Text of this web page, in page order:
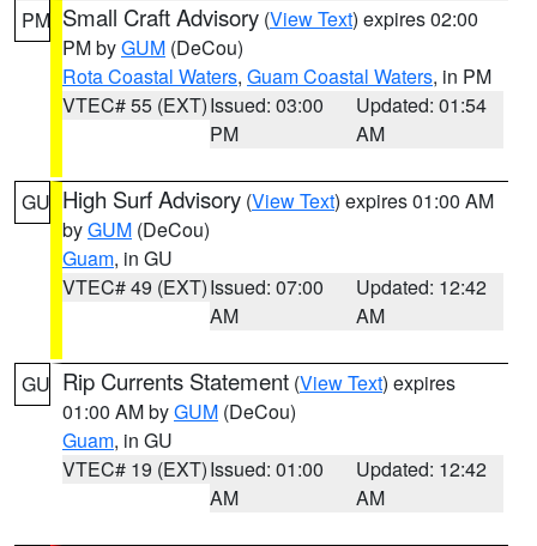
PM Small Craft Advisory (View Text) expires 02:00
PM byGUM (DeCou)
Rota Coastal Waters, Guam Coastal Waters, in PM
VTEC# 55 (EXT)Issued: 03:00
PM
Updated: 01:54
AM
GU High Surf Advisory (View Text) expires 01:00 AM
byGUM (DeCou)
Guam, in GU
VTEC# 49 (EXT)Issued: 07:00
AM
Updated: 12:42
AM
GU Rip Currents Statement (View Text) expires
01:00 AM byGUM (DeCou)
Guam, in GU
VTEC# 19 (EXT)Issued: 01:00
AM
Updated: 12:42
AM